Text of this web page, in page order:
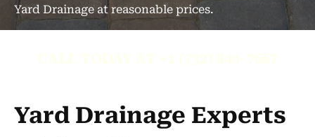
Yard Drainage at reasonable prices.
Yard Drainage Experts